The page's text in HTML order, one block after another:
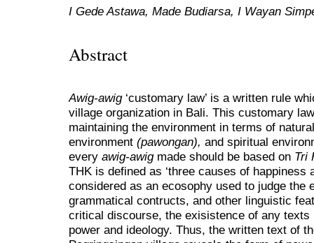
I Gede Astawa, Made Budiarsa, I Wayan
Abstract
Awig-awig‘customary law’ is a written rule
village organization in Bali. This customary
maintaining the environment in terms of
environment (pawongan), and spiritual
every awig-awigmade should be based on Tri
THK is defined as ‘three causes of
considered as an ecosophy used to judge the
grammatical contructs, and other linguistic
critical discourse, the exisistence of any
power and ideology. Thus, the written text of